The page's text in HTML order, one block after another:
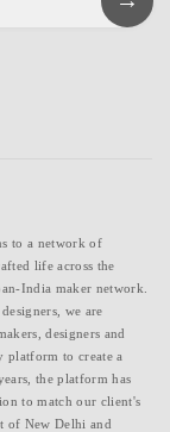
to a network of
life across the
India maker network.
we are
designers and
platform to create a
the platform has
to match our client's
of New Delhi and